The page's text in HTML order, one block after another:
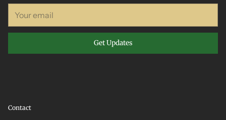
email
Get Updates
Contact